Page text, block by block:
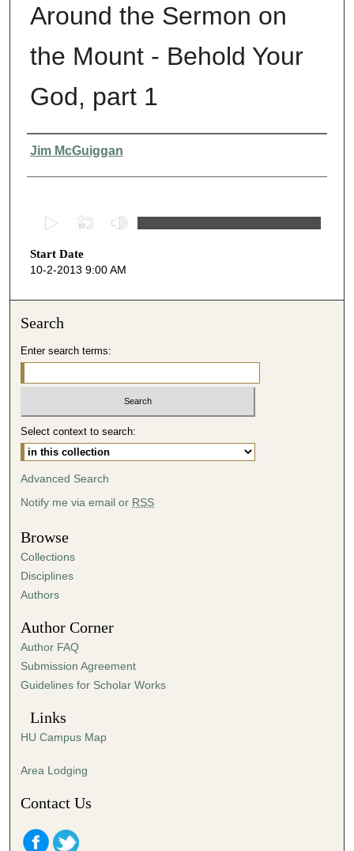
Around the Sermon on
the Mount - Behold Your
God, part 1
Presenter Information
Jim McGuiggan
e
c
s
4
9
m
t
e
s
,
7
s
e
c
o
s
Start Date
10-2-2013 9:00 AM
Search
Enter search terms:
Select context to search:
Advanced Search
Notify me via email or RSS
Browse
Collections
Disciplines
Authors
Author Corner
Author FAQ
Submission Agreement
Guidelines for Scholar Works
Links
HU Campus Map
Area Lodging
Contact Us